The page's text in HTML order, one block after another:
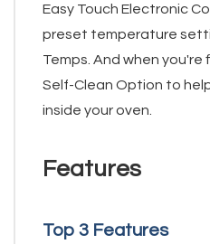
Easy Touch Electronic
preset temperature
Temps. And when
Self-Clean Option to
inside your oven.
Features
Top 3 Features